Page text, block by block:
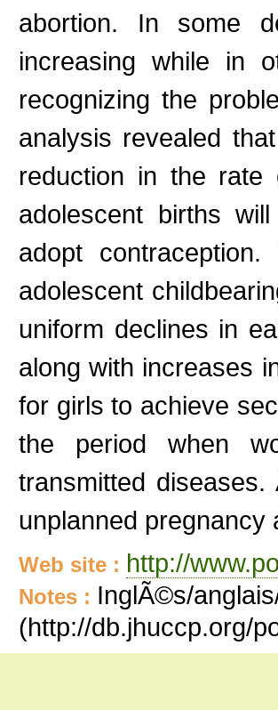
abortion. In some
increasing while in
recognizing the
analysis revealed
reduction in the rate
adolescent births
adopt
adolescent
uniform declines in
along with increases
for girls to achieve
the period when
transmitted
unplanned pregnancy
Web site : http://
Notes : InglÃ©s/
(http://db.jhuccp.org/